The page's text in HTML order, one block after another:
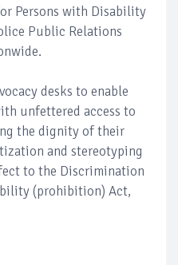
Persons with Disability
Public Relations
desks to enable
unfettered access to
the dignity of their
and stereotyping
to the Discrimination
(prohibition) Act,